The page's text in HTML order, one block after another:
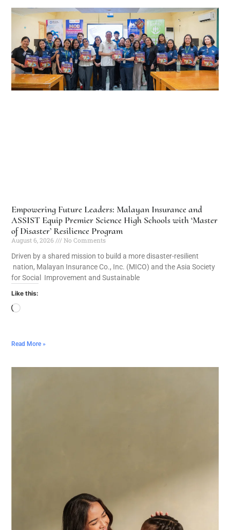
Empowering Future Leaders: Malayan Insurance and
ASSIST Equip Premier Science High Schools with ‘Master
of Disaster’ Resilience Program
August 6, 2026
No Comments
Driven by a shared mission to build a more disaster-resilient
nation, Malayan Insurance Co., Inc. (MICO) and the Asia Society
for Social Improvement and Sustainable
Like this:
Read More »